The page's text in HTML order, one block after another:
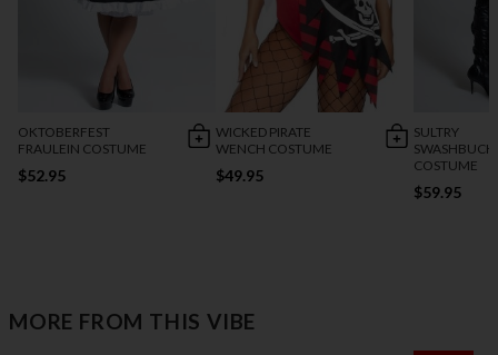
OKTOBERFEST
FRAULEIN COSTUME
$52.95
WICKED PIRATE
WENCH COSTUME
$49.95
SULTRY
COSTUME
$59.95
MORE FROM THIS VIBE